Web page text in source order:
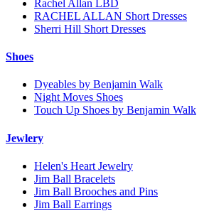
Rachel Allan LBD
RACHEL ALLAN Short Dresses
Sherri Hill Short Dresses
Shoes
Dyeables by Benjamin Walk
Night Moves Shoes
Touch Up Shoes by Benjamin Walk
Jewlery
Helen's Heart Jewelry
Jim Ball Bracelets
Jim Ball Brooches and Pins
Jim Ball Earrings